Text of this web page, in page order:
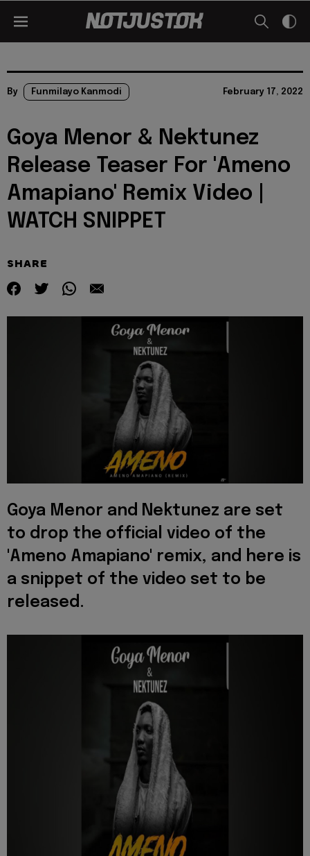
By Funmilayo Kanmodi February 17, 2022
Goya Menor & Nektunez
Release Teaser For 'Ameno
Amapiano' Remix Video |
WATCH SNIPPET
SHARE
Goya Menor and Nektunez are set
to drop the official video of the
'Ameno Amapiano' remix, and here is
a snippet of the video set to be
released.